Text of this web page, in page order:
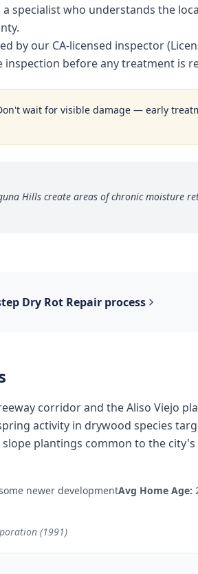
who understands the
by our CA-licensed inspector
before any treatment is
wait for visible damage — early
Hills create areas of chronic moisture
Dry Rot Repair process
corridor and the Aliso Viejo
activity in drywood species
plantings common to the city's
newer developmentAvg Home Age:
(1991)